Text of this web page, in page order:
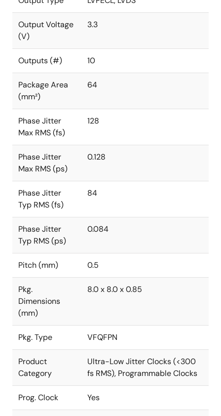
Output Voltage
(V)
3.3
Outputs (#) 10
Package Area
(mm²)
64
Phase Jitter
Max RMS (fs)
128
Phase Jitter
Max RMS (ps)
0.128
Phase Jitter
Typ RMS (fs)
84
Phase Jitter
Typ RMS (ps)
0.084
Pitch (mm) 0.5
Pkg.
Dimensions
(mm)
8.0 x 8.0 x 0.85
Pkg. Type VFQFPN
Product
Category
Ultra-Low Jitter Clocks (<300
fs RMS), Programmable Clocks
Prog. Clock Yes